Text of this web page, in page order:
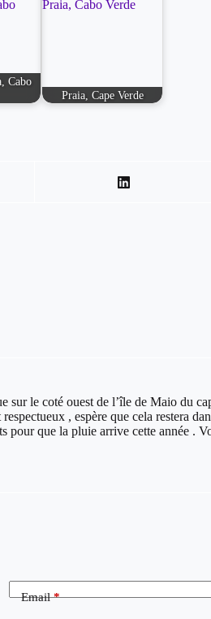
Cabo
Praia, Cape Verde
sur le coté ouest de l’île de Maio du
, espère que cela restera
pour que la pluie arrive cette année .
Email*